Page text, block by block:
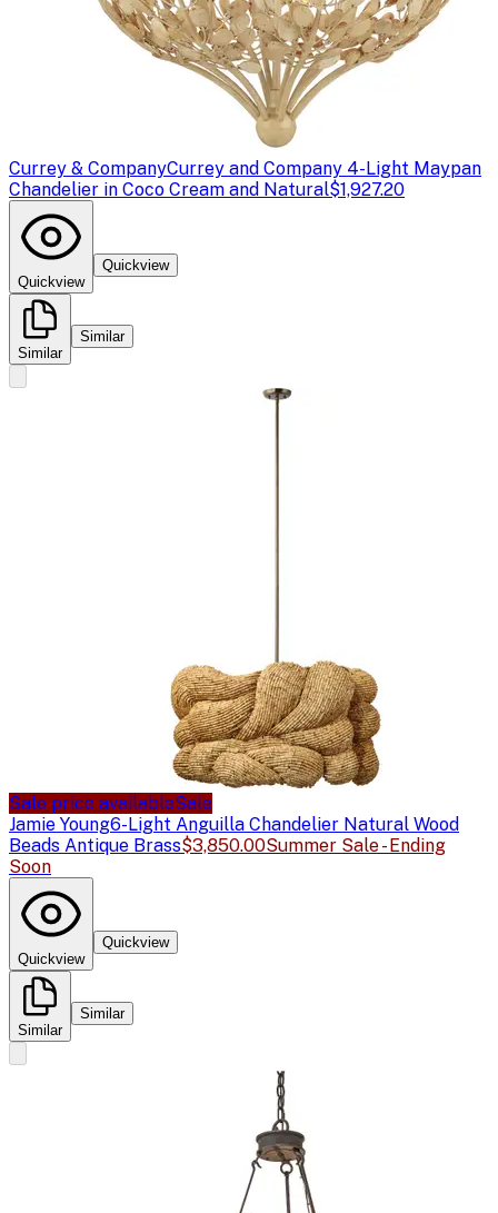
Currey & CompanyCurrey and Company 4-Light Maypan
Chandelier in Coco Cream and Natural$1,927.20
Quickview
Quickview
Similar
Similar
Sale price availableSale
Jamie Young6-Light Anguilla Chandelier Natural Wood
Beads Antique Brass$3,850.00Summer Sale - Ending
Soon
Quickview
Quickview
Similar
Similar